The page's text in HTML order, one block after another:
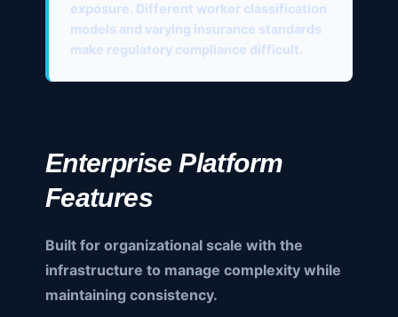
exposure. Different worker classification
models and varying insurance standards
make regulatory compliance difficult.
Enterprise Platform
Features
Built for organizational scale with the
infrastructure to manage complexity while
maintaining consistency.